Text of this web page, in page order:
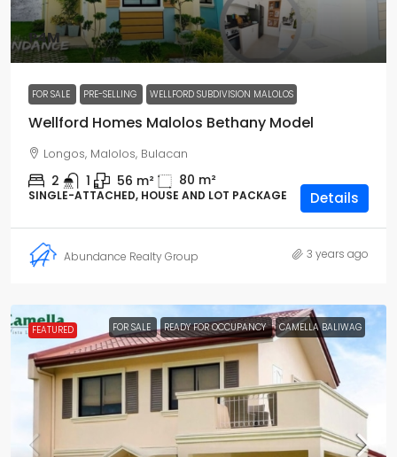
₱4M
FOR SALE PRE-SELLING WELLFORD SUBDIVISION MALOLOS
Wellford Homes Malolos Bethany Model
Longos, Malolos, Bulacan
2 1 56 m² 80 m²
SINGLE-ATTACHED, HOUSE AND LOT PACKAGE Details
Abundance Realty Group 3 years ago
FEATURED FOR SALE READY FOR OCCUPANCY CAMELLA BALIWAG